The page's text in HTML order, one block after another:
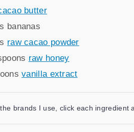
butter
bananas
raw cacao powder
raw honey
vanilla extract
brands I use, click each ingredient